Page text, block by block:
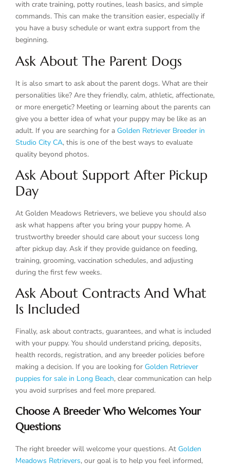
with crate training, potty routines, leash basics, and simple
commands. This can make the transition easier, especially if
you have a busy schedule or want extra support from the
beginning.
Ask About The Parent Dogs
It is also smart to ask about the parent dogs. What are their
personalities like? Are they friendly, calm, athletic, affectionate,
or more energetic? Meeting or learning about the parents can
give you a better idea of what your puppy may be like as an
adult. If you are searching for a Golden Retriever Breeder in
Studio City CA, this is one of the best ways to evaluate
quality beyond photos.
Ask About Support After Pickup
Day
At Golden Meadows Retrievers, we believe you should also
ask what happens after you bring your puppy home. A
trustworthy breeder should care about your success long
after pickup day. Ask if they provide guidance on feeding,
training, grooming, vaccination schedules, and adjusting
during the first few weeks.
Ask About Contracts And What
Is Included
Finally, ask about contracts, guarantees, and what is included
with your puppy. You should understand pricing, deposits,
health records, registration, and any breeder policies before
making a decision. If you are looking for Golden Retriever
puppies for sale in Long Beach, clear communication can help
you avoid surprises and feel more prepared.
Choose A Breeder Who Welcomes Your
Questions
The right breeder will welcome your questions. At Golden
Meadows Retrievers, our goal is to help you feel informed,